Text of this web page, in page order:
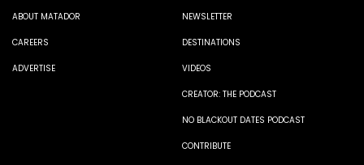
ABOUT MATADOR
CAREERS
ADVERTISE
NEWSLETTER
DESTINATIONS
VIDEOS
CREATOR: THE PODCAST
NO BLACKOUT DATES PODCAST
CONTRIBUTE